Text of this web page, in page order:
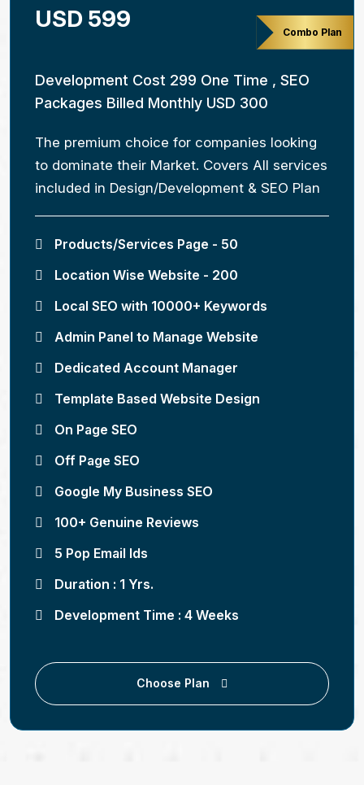
Combo Plan
USD 599
Development Cost 299 One Time , SEO
Packages Billed Monthly USD 300
The premium choice for companies looking
to dominate their Market. Covers All services
included in Design/Development & SEO Plan
Products/Services Page - 50
Location Wise Website - 200
Local SEO with 10000+ Keywords
Admin Panel to Manage Website
Dedicated Account Manager
Template Based Website Design
On Page SEO
Off Page SEO
Google My Business SEO
100+ Genuine Reviews
5 Pop Email Ids
Duration : 1 Yrs.
Development Time : 4 Weeks
Choose Plan